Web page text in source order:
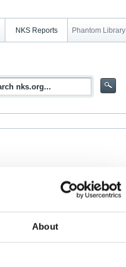
About
NKS Reports Phantom Library
During a Core Melt Accident